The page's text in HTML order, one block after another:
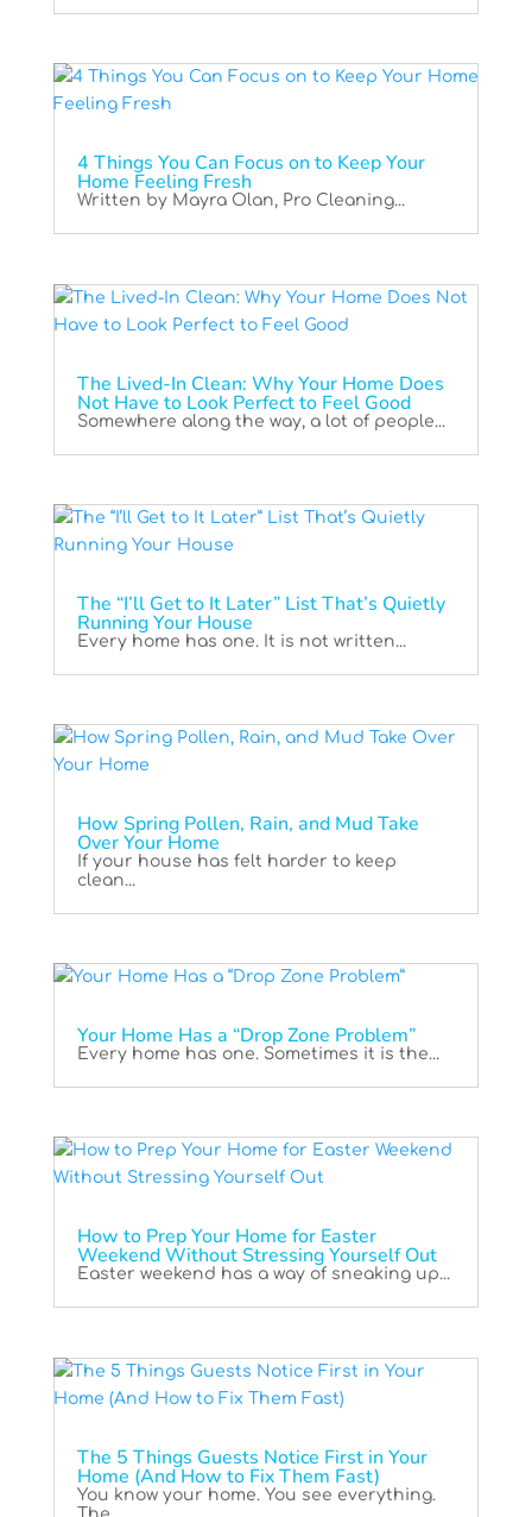
4 Things You Can Focus on to Keep Your
Home Feeling Fresh
Written by Mayra Olan, Pro Cleaning...
The Lived-In Clean: Why Your Home Does
Not Have to Look Perfect to Feel Good
Somewhere along the way, a lot of people...
The “I’ll Get to It Later” List That’s Quietly
Running Your House
Every home has one. It is not written...
How Spring Pollen, Rain, and Mud Take
Over Your Home
If your house has felt harder to keep
clean...
Your Home Has a “Drop Zone Problem”
Every home has one. Sometimes it is the...
How to Prep Your Home for Easter
Weekend Without Stressing Yourself Out
Easter weekend has a way of sneaking up...
The 5 Things Guests Notice First in Your
Home (And How to Fix Them Fast)
You know your home. You see everything.